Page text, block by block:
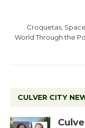
Croquetas,
World Through the
CULVER CITY